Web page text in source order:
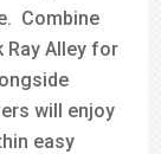
Combine
Ray Alley for
will enjoy
easy